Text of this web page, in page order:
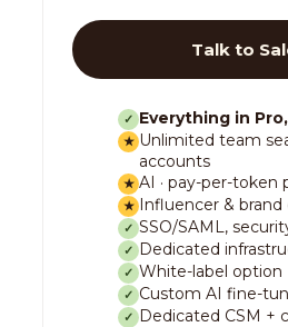
Talk to
✓ Everything in
★ Unlimited team
accounts
★ AI · pay-per-token
★ Influencer & brand
✓ SSO/SAML,
✓ Dedicated
✓ White-label option
✓ Custom AI fine-
✓ Dedicated CSM +